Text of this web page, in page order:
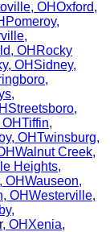
, OHOxford,
Pomeroy,
,
, OH Rocky
, OH Sidney,
,
,
Streetsboro,
OHTiffin,
, OHTwinsburg,
Walnut Creek,
Heights,
, OHWauseon,
, OHWesterville,
,
, OH Xenia,